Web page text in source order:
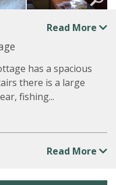
Read More
has a spacious
there is a large
fishing...
Read More